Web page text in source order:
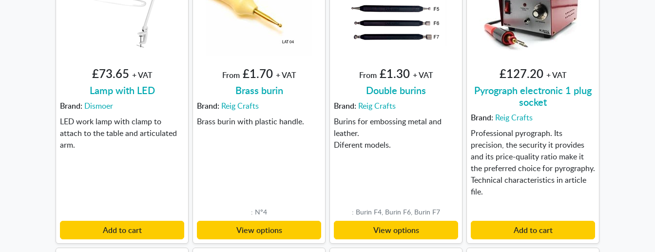
£73.65 + VAT
Lamp with LED
Brand: Dismoer
LED work lamp with clamp to
attach to the table and articulated
arm.
Add to cart
From £1.70 + VAT
Brass burin
Brand: Reig Crafts
Brass burin with plastic handle.
: Nº4
View options
From £1.30 + VAT
Double burins
Brand: Reig Crafts
Burins for embossing metal and
leather.
Diferent models.
: Burin F4, Burin F6, Burin F7
View options
£127.20 + VAT
Pyrograph electronic 1 plug
socket
Brand: Reig Crafts
Professional pyrograph. Its
precision, the security it provides
and its price-quality ratio make it
the preferred choice for pyrography.
Technical characteristics in article
file.
Add to cart